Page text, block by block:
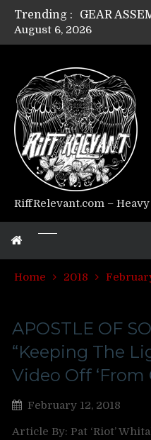
Trending :
Riff
August 6, 2026
RiffRelevant.com –
Home 2018
APOSTLE OF
“Keeping The
Video Off ‘From
February 12, 2018
Article By: Pat ‘Riot’